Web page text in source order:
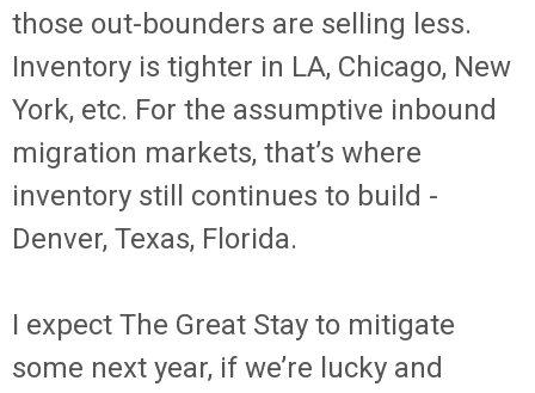
those out-bounders are selling less.
Inventory is tighter in LA, Chicago, New
York, etc. For the assumptive inbound
migration markets, that’s where
inventory still continues to build -
Denver, Texas, Florida.
I expect The Great Stay to mitigate
some next year, if we’re lucky and